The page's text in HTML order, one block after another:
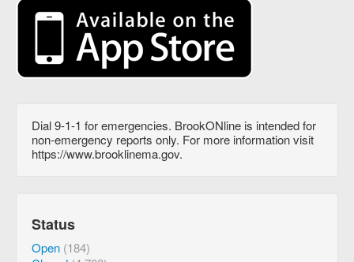
Dial 9-1-1 for emergencies. BrookONline is intended for
non-emergency reports only. For more information visit
https://www.brooklinema.gov.
Status
Open (184)